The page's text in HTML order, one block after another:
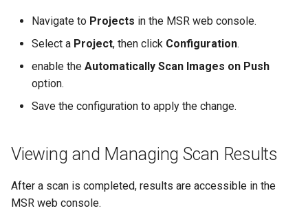
Navigate to Projects in the MSR web console.
Select a Project, then click Configuration.
enable the Automatically Scan Images on Push
option.
Save the configuration to apply the change.
Viewing and Managing Scan Results
After a scan is completed, results are accessible in the
MSR web console.